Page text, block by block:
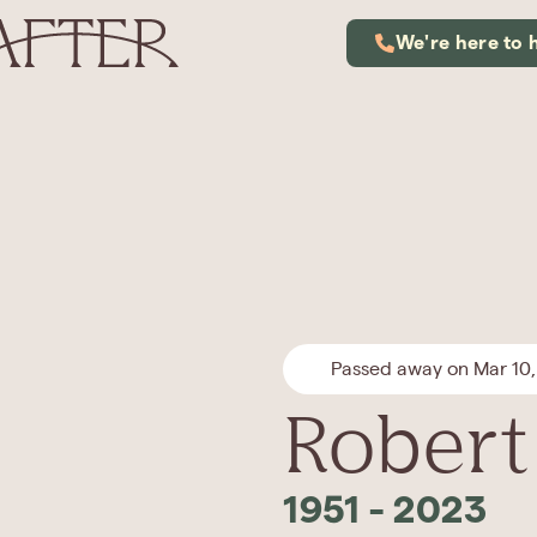
We're here to
Passed away on Mar
Robert
1951 - 2023